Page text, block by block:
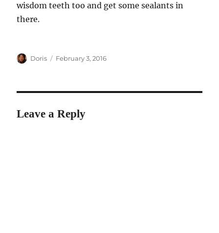
wisdom teeth too and get some sealants in
there.
Author
Doris
Posted
February 3, 2016
Leave a Reply